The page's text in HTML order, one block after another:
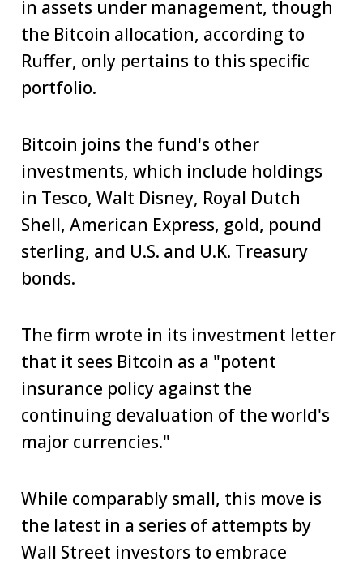
in assets under management, though
the Bitcoin allocation, according to
Ruffer, only pertains to this specific
portfolio.
Bitcoin joins the fund's other
investments, which include holdings
in Tesco, Walt Disney, Royal Dutch
Shell, American Express, gold, pound
sterling, and U.S. and U.K. Treasury
bonds.
The firm wrote in its investment letter
that it sees Bitcoin as a "potent
insurance policy against the
continuing devaluation of the world's
major currencies."
While comparably small, this move is
the latest in a series of attempts by
Wall Street investors to embrace